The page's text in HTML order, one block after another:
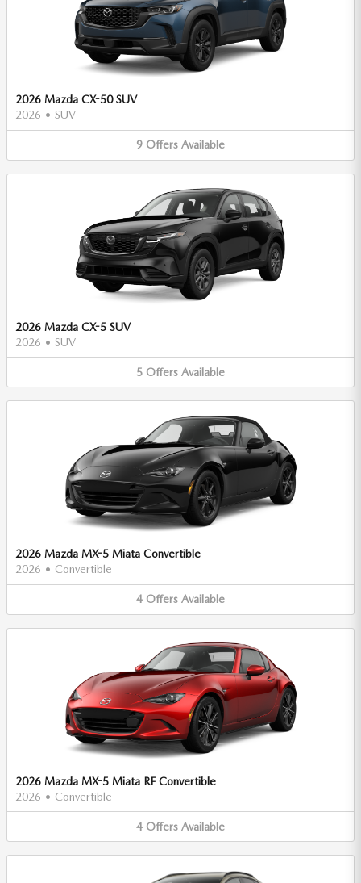
2026 Mazda CX-50 SUV
2026 • SUV
9 Offers Available
2026 Mazda CX-5 SUV
2026 • SUV
5 Offers Available
2026 Mazda MX-5 Miata Convertible
2026 • Convertible
4 Offers Available
2026 Mazda MX-5 Miata RF Convertible
2026 • Convertible
4 Offers Available